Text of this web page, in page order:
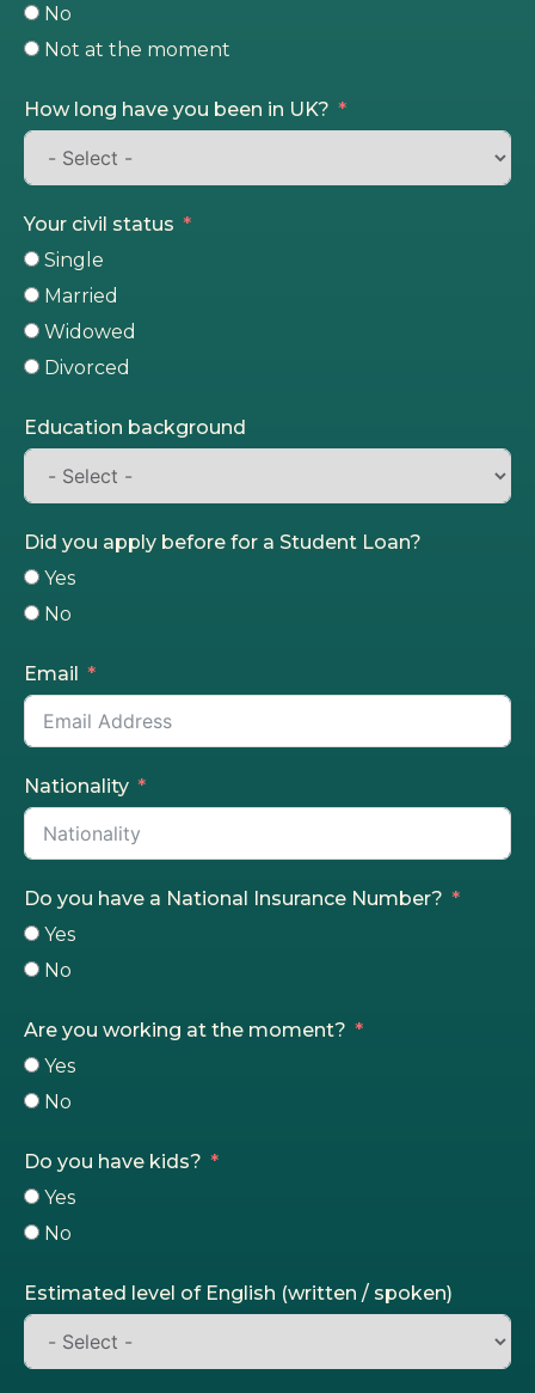
No
Not at the moment
How long have you been in UK?
Your civil status
Single
Married
Widowed
Divorced
Education background
Did you apply before for a Student Loan?
Yes
No
Email
Nationality
Do you have a National Insurance Number?
Yes
No
Are you working at the moment?
Yes
No
Do you have kids?
Yes
No
Estimated level of English (written / spoken)